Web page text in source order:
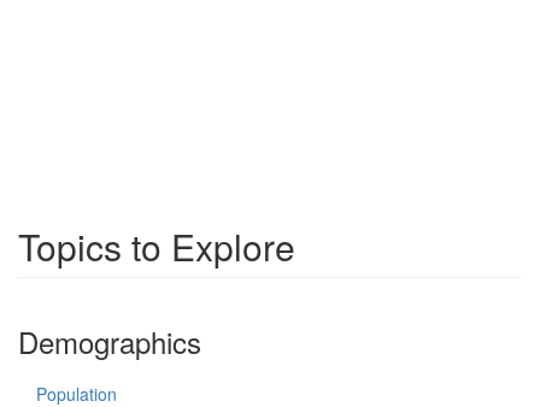
Topics to Explore
Demographics
Population